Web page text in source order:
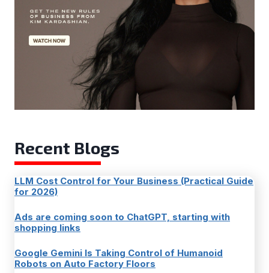
Recent Blogs
LLM Cost Control for Your Business (Practical Guide
for 2026)
Ads are coming soon to ChatGPT, starting with
shopping links
Google Gemini Is Taking Control of Humanoid
Robots on Auto Factory Floors